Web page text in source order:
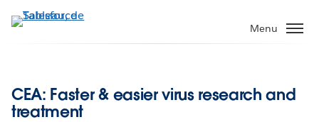
Aller
au
Menu
CEA: Faster & easier virus research and
treatment